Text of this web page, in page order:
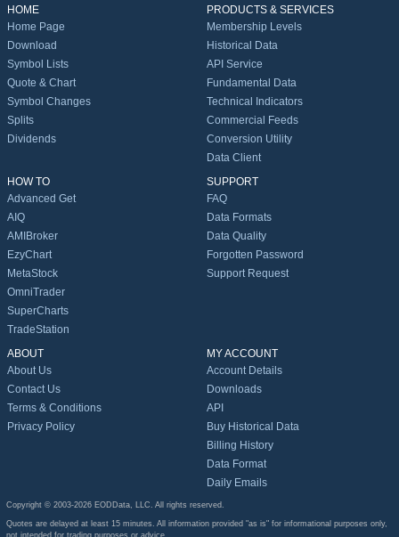
HOME
Home Page
Download
Symbol Lists
Quote & Chart
Symbol Changes
Splits
Dividends
PRODUCTS & SERVICES
Membership Levels
Historical Data
API Service
Fundamental Data
Technical Indicators
Commercial Feeds
Conversion Utility
Data Client
HOW TO
Advanced Get
AIQ
AMIBroker
EzyChart
MetaStock
OmniTrader
SuperCharts
TradeStation
SUPPORT
FAQ
Data Formats
Data Quality
Forgotten Password
Support Request
ABOUT
About Us
Contact Us
Terms & Conditions
Privacy Policy
MY ACCOUNT
Account Details
Downloads
API
Buy Historical Data
Billing History
Data Format
Daily Emails
Copyright © 2003-2026 EODData, LLC. All rights reserved.
Quotes are delayed at least 15 minutes. All information provided "as is" for informational purposes only,